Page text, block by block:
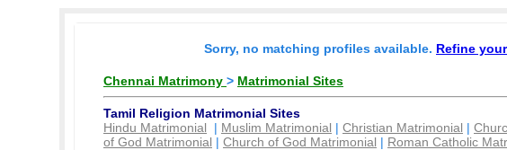
Sorry, no matching profiles available. Refine
Chennai Matrimony > Matrimonial Sites
Tamil Religion Matrimonial Sites
Hindu Matrimonial | Muslim Matrimonial | Christian Matrimonial |
of God Matrimonial | Church of God Matrimonial | Roman Catholic